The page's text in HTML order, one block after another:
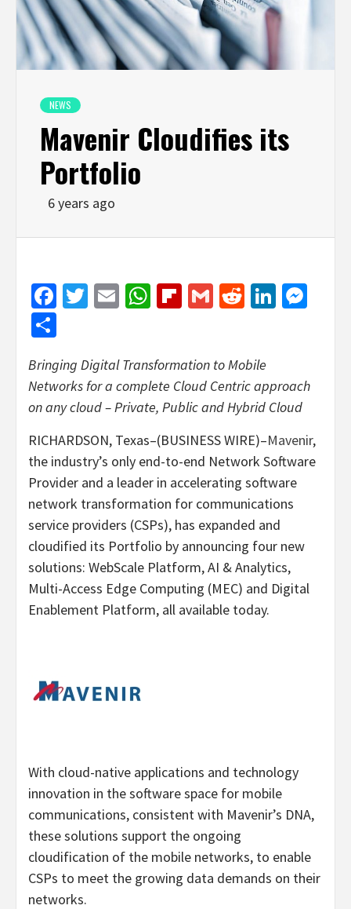
NEWS
Mavenir Cloudifies its
Portfolio
6 years ago
Facebook
Twitter
EmailWhatsApp
Flipboard
GmailReddit
Bringing Digital Transformation to Mobile
Networks for a complete Cloud Centric approach
on any cloud – Private, Public and Hybrid Cloud
RICHARDSON, Texas–(BUSINESS WIRE)–Mavenir,
the industry’s only end-to-end Network Software
Provider and a leader in accelerating software
network transformation for communications
service providers (CSPs), has expanded and
cloudified its Portfolio by announcing four new
solutions: WebScale Platform, AI & Analytics,
Multi-Access Edge Computing (MEC) and Digital
Enablement Platform, all available today.
With cloud-native applications and technology
innovation in the software space for mobile
communications, consistent with Mavenir’s DNA,
these solutions support the ongoing
cloudification of the mobile networks, to enable
CSPs to meet the growing data demands on their
networks.